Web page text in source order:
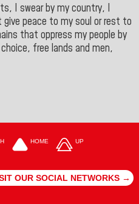
I swear by my country, I
peace to my soul or rest to
that oppress my people by
free lands and men,
HOME UP
OUR SOCIAL NETWORKS →